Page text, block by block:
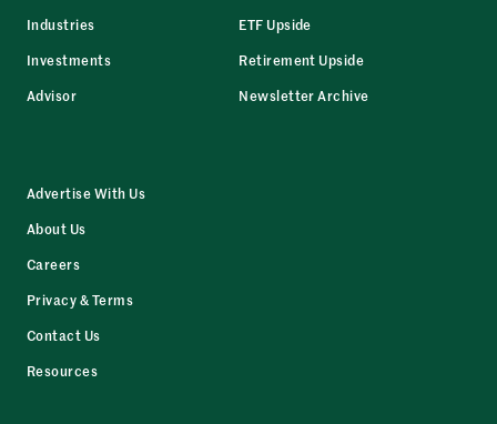
Industries
Investments
Advisor
ETF Upside
Retirement Upside
Newsletter Archive
Advertise With Us
About Us
Careers
Privacy & Terms
Contact Us
Resources